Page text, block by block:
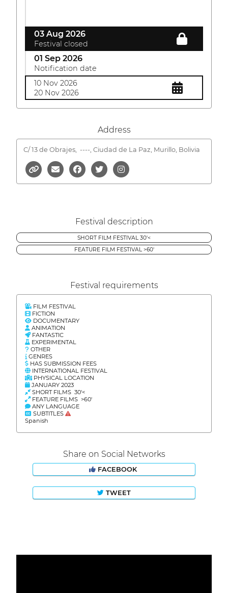
03 Aug 2026
Festival closed
01 Sep 2026
Notification date
10 Nov 2026
20 Nov 2026
Address
C/ 13 de Obrajes, ----, Ciudad de La Paz, Murillo, Bolivia
Festival description
SHORT FILM FESTIVAL 30'<
FEATURE FILM FESTIVAL >60'
Festival requirements
FILM FESTIVAL
FICTION
DOCUMENTARY
ANIMATION
FANTASTIC
EXPERIMENTAL
OTHER
GENRES
HAS SUBMISSION FEES
INTERNATIONAL FESTIVAL
PHYSICAL LOCATION
JANUARY 2023
SHORT FILMS 30'<
FEATURE FILMS >60'
ANY LANGUAGE
SUBTITLES
Spanish
Share on Social Networks
FACEBOOK
TWEET